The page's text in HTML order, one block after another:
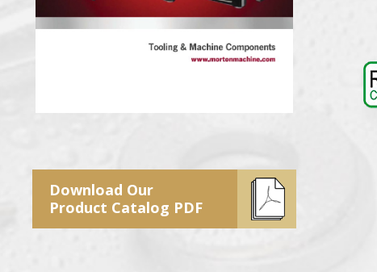
Download Our
Product Catalog PDF